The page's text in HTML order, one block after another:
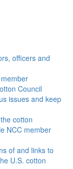
officers and
Council
issues and keep
cotton
NCC member
of and links to
U.S. cotton